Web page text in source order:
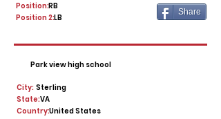
RB
Position:
Position 2:LB
Share
Park view high school
City: Sterling
State:VA
United States
Country: